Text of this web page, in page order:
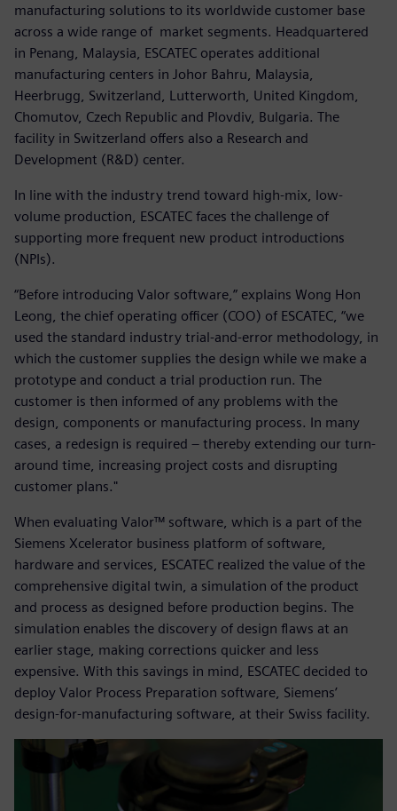
manufacturing solutions to its worldwide customer base
across a wide range of market segments. Headquartered
in Penang, Malaysia, ESCATEC operates additional
manufacturing centers in Johor Bahru, Malaysia,
Heerbrugg, Switzerland, Lutterworth, United Kingdom,
Chomutov, Czech Republic and Plovdiv, Bulgaria. The
facility in Switzerland offers also a Research and
Development (R&D) center.
In line with the industry trend toward high-mix, low-
volume production, ESCATEC faces the challenge of
supporting more frequent new product introductions
(NPIs).
“Before introducing Valor software,” explains Wong Hon
Leong, the chief operating officer (COO) of ESCATEC, “we
used the standard industry trial-and-error methodology, in
which the customer supplies the design while we make a
prototype and conduct a trial production run. The
customer is then informed of any problems with the
design, components or manufacturing process. In many
cases, a redesign is required – thereby extending our turn-
around time, increasing project costs and disrupting
customer plans."
When evaluating Valor™ software, which is a part of the
Siemens Xcelerator business platform of software,
hardware and services, ESCATEC realized the value of the
comprehensive digital twin, a simulation of the product
and process as designed before production begins. The
simulation enables the discovery of design flaws at an
earlier stage, making corrections quicker and less
expensive. With this savings in mind, ESCATEC decided to
deploy Valor Process Preparation software, Siemens’
design-for-manufacturing software, at their Swiss facility.